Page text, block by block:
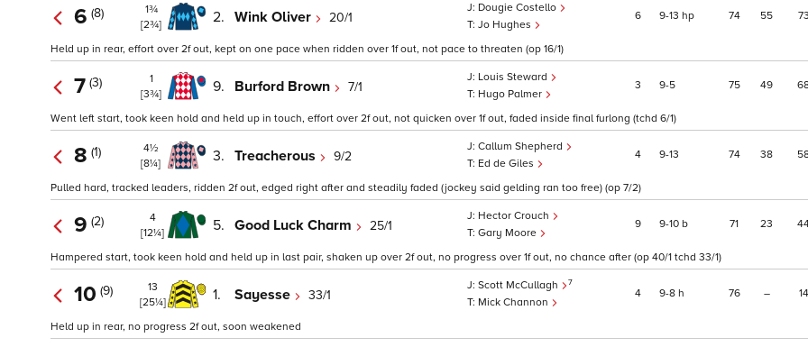
6 (8)
1¾
[2¾]
2. Wink Oliver 20/1
Dougie Costello
Jo Hughes
6 9 13 hp 74 55 73
Held up in rear, effort over 2f out, kept on one pace when ridden over 1f out, not pace to threaten (op 16/1)
7 (3)
1
[3¾]
9. Burford Brown 7/1
Louis Steward
Hugo Palmer
3 9 5 75 49
Went left start, took keen hold and held up in touch, effort over 2f out, not quicken over 1f out, faded inside final furlong (tchd 6/1)
8 (1)
4½
[8¼]
3. Treacherous 9/2
Callum Shepherd
Ed de Giles
4 9 13 74 38
Pulled hard, tracked leaders, ridden 2f out, edged right after and steadily faded (jockey said gelding ran too free) (op 7/2)
9 (2)
4
[12¼]
5. Good Luck Charm 25/1
Hector Crouch
Gary Moore
9 9 10 b 71 23
Hampered start, took keen hold and held up in last pair, shaken up over 2f out, no progress over 1f out, no chance after (op 40/1 tchd 33/1)
10 (9)
13
[25¼]
1. Sayesse 33/1
Scott McCullagh 7
Mick Channon
4 9 8 h 76 – 14
Held up in rear, no progress 2f out, soon weakened